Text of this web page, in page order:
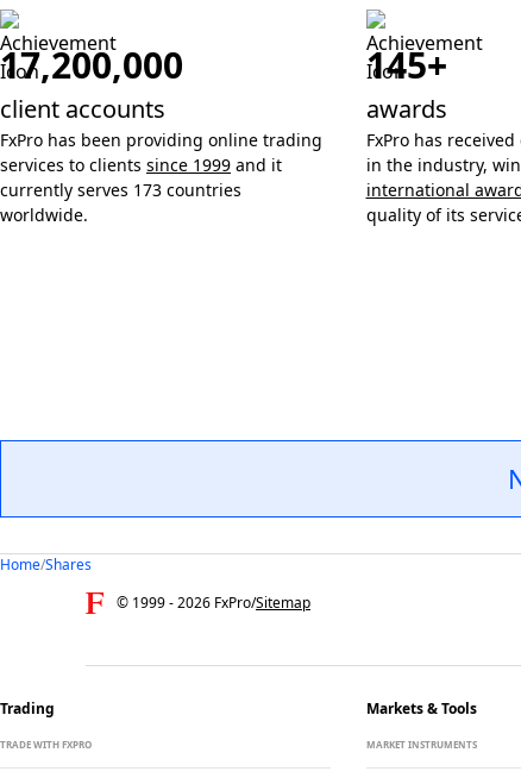
17,200,000
client accounts
FxPro has been providing online trading
services to clients since 1999 and it
currently serves 173 countries
worldwide.
145+
awards
FxPro has
in the industry,
international
quality of its
Home/Shares
© 1999 -2026 FxPro/Sitemap
Trading
TRADE WITH FXPRO
Markets & Tools
MARKET INSTRUMENTS